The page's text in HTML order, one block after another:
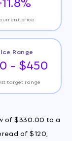
current price
Range
- $450
target range
of $330.00 to a
of $120,